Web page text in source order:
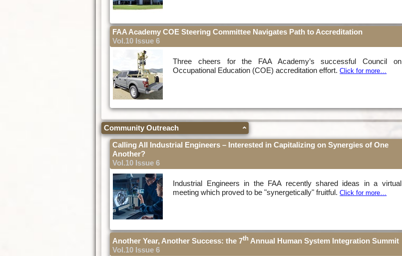
FAA Academy COE Steering Committee Navigates Path to Accreditation
Vol.10 Issue 6
Three cheers for the FAA Academy’s successful Council on
Occupational Education (COE) accreditation effort.Click for more…
Community Outreach
Calling All Industrial Engineers – Interested in Capitalizing on Synergies of One
Another?
Vol.10 Issue 6
Industrial Engineers in the FAA recently shared ideas in a virtual
meeting which proved to be "synergetically" fruitful.Click for more…
Another Year, Another Success: the 7th Annual Human System Integration Summit
Vol.10 Issue 6